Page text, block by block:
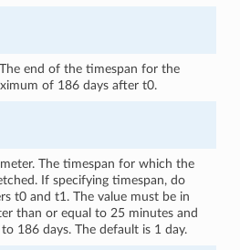
end of the timespan for the
of 186 days after t0.
The timespan for which the
If specifying timespan, do
t0 and t1. The value must be in
than or equal to 25 minutes and
186 days. The default is 1 day.